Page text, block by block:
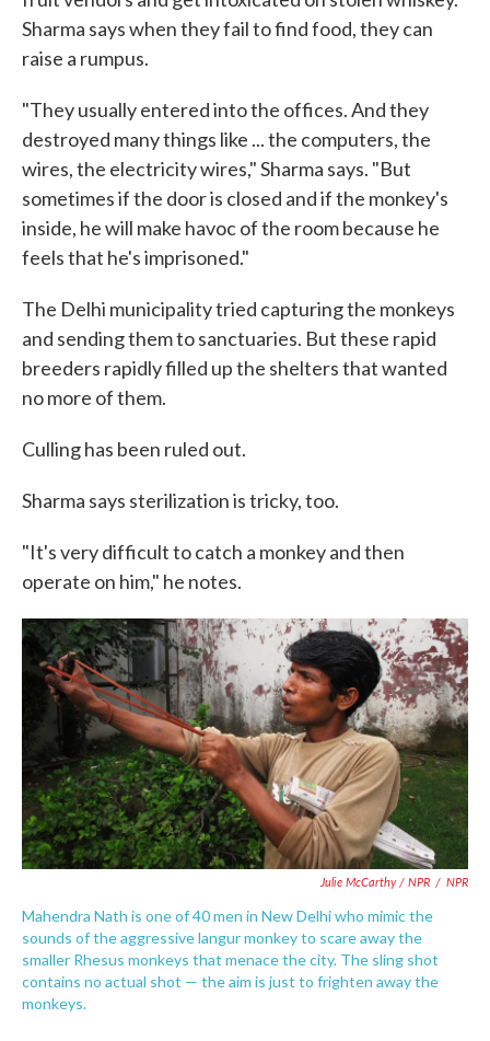
Sharma says when they fail to find food, they can
raise a rumpus.
"They usually entered into the offices. And they
destroyed many things like ... the computers, the
wires, the electricity wires," Sharma says. "But
sometimes if the door is closed and if the monkey's
inside, he will make havoc of the room because he
feels that he's imprisoned."
The Delhi municipality tried capturing the monkeys
and sending them to sanctuaries. But these rapid
breeders rapidly filled up the shelters that wanted
no more of them.
Culling has been ruled out.
Sharma says sterilization is tricky, too.
"It's very difficult to catch a monkey and then
operate on him," he notes.
Julie McCarthy / NPR / NPR
Mahendra Nath is one of 40 men in New Delhi who mimic the
sounds of the aggressive langur monkey to scare away the
smaller Rhesus monkeys that menace the city. The sling shot
contains no actual shot — the aim is just to frighten away the
monkeys.